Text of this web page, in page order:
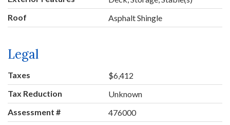
Roof
Asphalt Shingle
Legal
Taxes
$6,412
Tax Reduction
Unknown
Assessment #
476000